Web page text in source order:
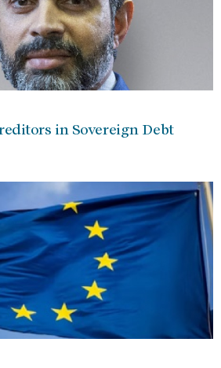
in Sovereign Debt